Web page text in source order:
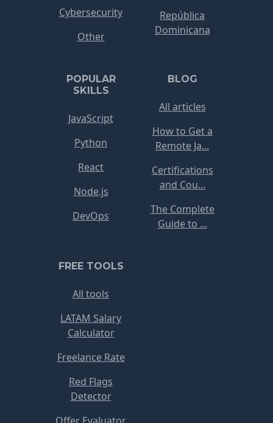
Cybersecurity
Other
República
Dominicana
POPULAR
SKILLS
JavaScript
Python
React
Node.js
DevOps
BLOG
All articles
How to Get a
Remote Ja...
Certifications
and Cou...
The Complete
Guide to ...
FREE TOOLS
All tools
LATAM Salary
Calculator
Freelance Rate
Red Flags
Detector